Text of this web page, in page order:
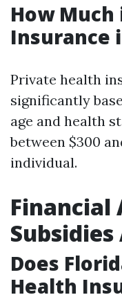
How
Insurance
Private health
significantly
age and health
between $300
individual.
Financial
Does
Health